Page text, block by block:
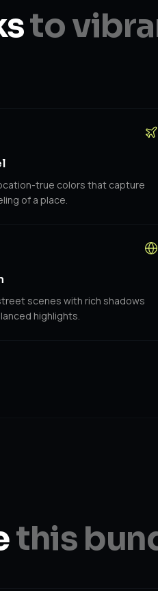
to
true colors that capture
of a place.
scenes with rich shadows
highlights.
this